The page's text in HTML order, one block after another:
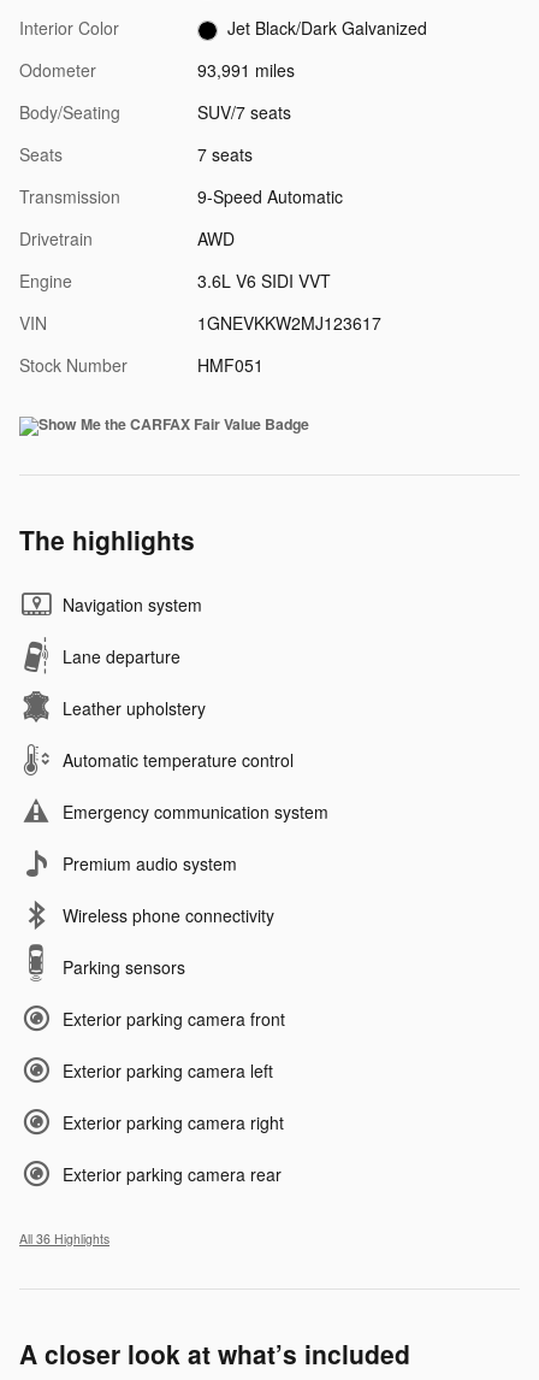
Interior Color
Jet Black/Dark Galvanized
Odometer
93,991 miles
Body/Seating
SUV/7 seats
Seats
7 seats
Transmission
9-Speed Automatic
Drivetrain
AWD
Engine
3.6L V6 SIDI VVT
VIN
1GNEVKKW2MJ123617
Stock Number
HMF051
The highlights
Navigation system
Lane departure
Leather upholstery
Automatic temperature control
Emergency communication system
Premium audio system
Wireless phone connectivity
Parking sensors
Exterior parking camera front
Exterior parking camera left
Exterior parking camera right
Exterior parking camera rear
All 36 Highlights
A closer look at what’s included